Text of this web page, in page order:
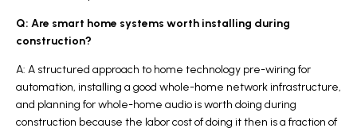
Q: Are smart home systems worth installing during
construction?
A: A structured approach to home technology pre-wiring for
automation, installing a good whole-home network infrastructure,
and planning for whole-home audio is worth doing during
construction because the labor cost of doing it then is a fraction of